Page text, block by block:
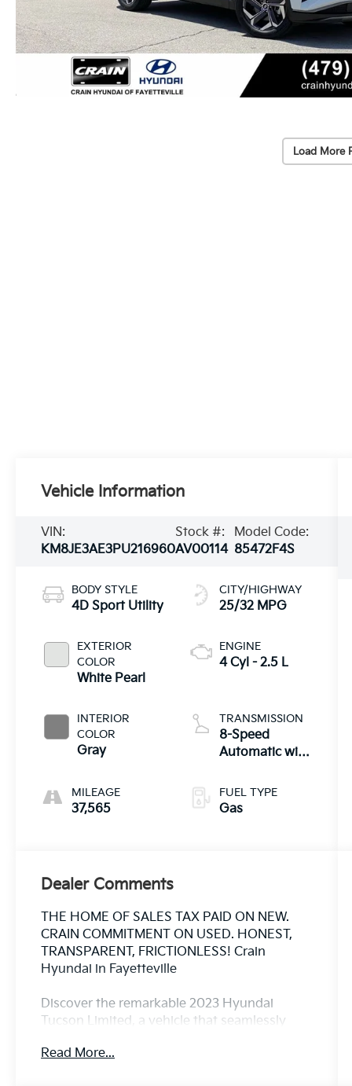
Load More
Vehicle Information
VIN:
KM8JE3AE3PU216960
Stock #:
AV00114
Model Code:
85472F4S
BODY STYLE
4D Sport Utility
EXTERIOR
COLOR
White Pearl
INTERIOR
COLOR
Gray
MILEAGE
37,565
CITY/HIGHWAY
25/32 MPG
ENGINE
4 Cyl - 2.5 L
TRANSMISSION
8-Speed
Automatic with
FUEL TYPE
Gas
Dealer Comments
THE HOME OF SALES TAX PAID ON NEW.
CRAIN COMMITMENT ON USED. HONEST,
TRANSPARENT, FRICTIONLESS! Crain
Hyundai in Fayetteville
Discover the remarkable 2023 Hyundai
Tucson Limited, a vehicle that seamlessly
technology. Boasting a sleek exterior in the
Read More...